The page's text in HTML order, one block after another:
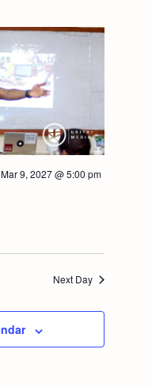
d
V
i
e
w
N
a
t
n
Mar 9, 2027 @ 5:00 pm
Next Day